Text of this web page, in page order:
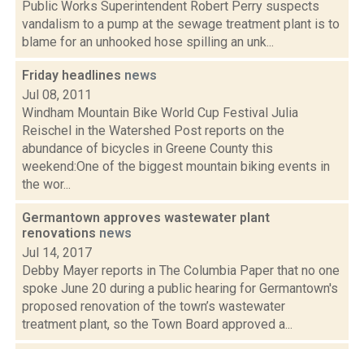
Public Works Superintendent Robert Perry suspects
vandalism to a pump at the sewage treatment plant is to
blame for an unhooked hose spilling an unk...
Friday headlines news
Jul 08, 2011
Windham Mountain Bike World Cup Festival Julia
Reischel in the Watershed Post reports on the
abundance of bicycles in Greene County this
weekend:One of the biggest mountain biking events in
the wor...
Germantown approves wastewater plant
renovations news
Jul 14, 2017
Debby Mayer reports in The Columbia Paper that no one
spoke June 20 during a public hearing for Germantown's
proposed renovation of the town’s wastewater
treatment plant, so the Town Board approved a...